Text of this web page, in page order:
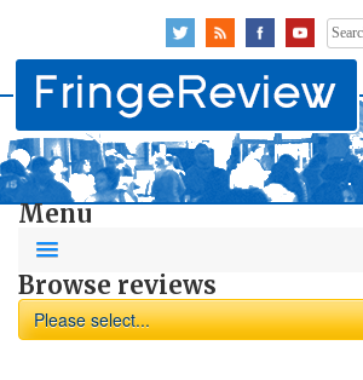
for:
Menu
Browse reviews
Please select...